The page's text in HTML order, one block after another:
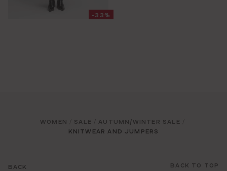
-33%
BACK
WOMEN SALE AUTUMN/WINTER SALE
KNITWEAR AND JUMPERS
BACK TO TOP